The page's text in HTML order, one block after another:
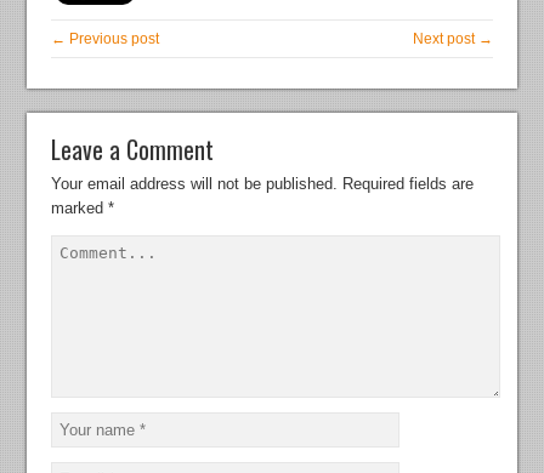
← Previous post Next post →
Leave a Comment
Your email address will not be published. Required fields are
marked*